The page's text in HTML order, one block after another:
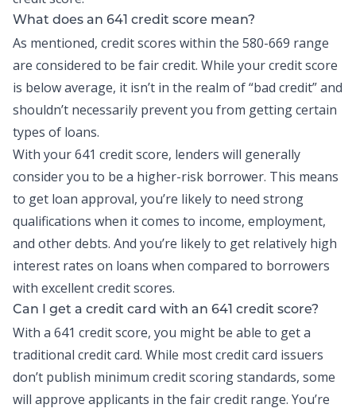
What does an 641 credit score mean?
As mentioned, credit scores within the 580-669 range
are considered to be fair credit. While your credit score
is below average, it isn’t in the realm of “bad credit” and
shouldn’t necessarily prevent you from getting certain
types of loans.
With your 641 credit score, lenders will generally
consider you to be a higher-risk borrower. This means
to get loan approval, you’re likely to need strong
qualifications when it comes to income, employment,
and other debts. And you’re likely to get relatively high
interest rates on loans when compared to borrowers
with excellent credit scores.
Can I get a credit card with an 641 credit score?
With a 641 credit score, you might be able to get a
traditional credit card. While mostcredit card issuers
don’t publish minimum credit scoring standards, some
will approve applicants in the fair credit range. You’re